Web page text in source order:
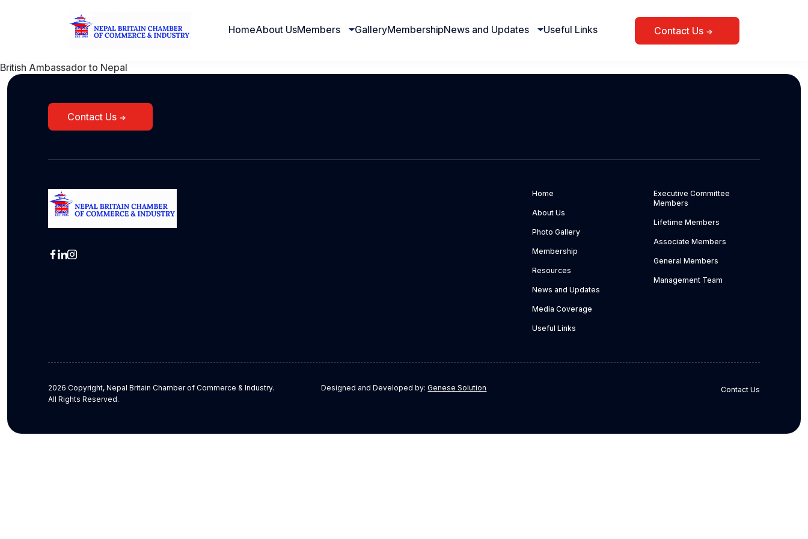
HomeAbout UsMembers GalleryMembershipNews and Updates Useful Links Contact Us
British Ambassador to Nepal
Contact Us
Home
About Us
Photo Gallery
Membership
Resources
News and Updates
Media Coverage
Useful Links
Executive Committee
Members
Lifetime Members
Associate Members
General Members
Management Team
2026 Copyright, Nepal Britain Chamber of Commerce & Industry.
All Rights Reserved.
Designed and Developed by:Genese Solution Contact Us